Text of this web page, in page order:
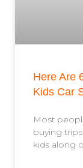
Here Are
Kids Car
Most
buying
kids along